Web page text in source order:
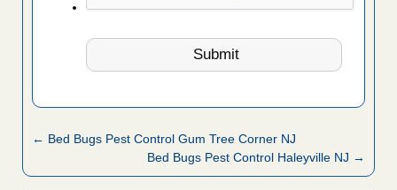
← Bed Bugs Pest Control Gum Tree Corner NJ
Bed Bugs Pest Control Haleyville NJ →